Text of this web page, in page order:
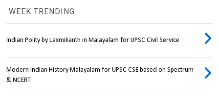
WEEK TRENDING
Indian Polity by Laxmikanth in Malayalam for UPSC Civil Service
Modern Indian History Malayalam for UPSC CSE based on Spectrum
& NCERT